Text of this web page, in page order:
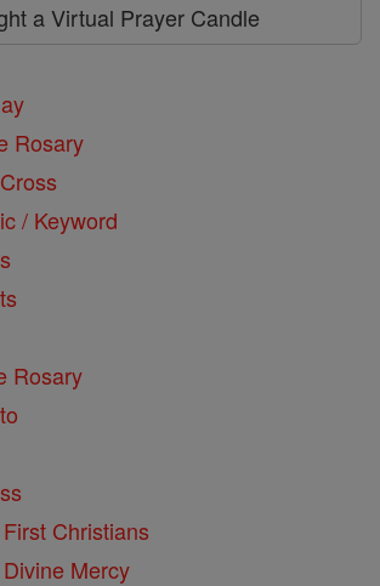
a Virtual Prayer Candle
Rosary
/ Keyword
Rosary
Christians
Mercy